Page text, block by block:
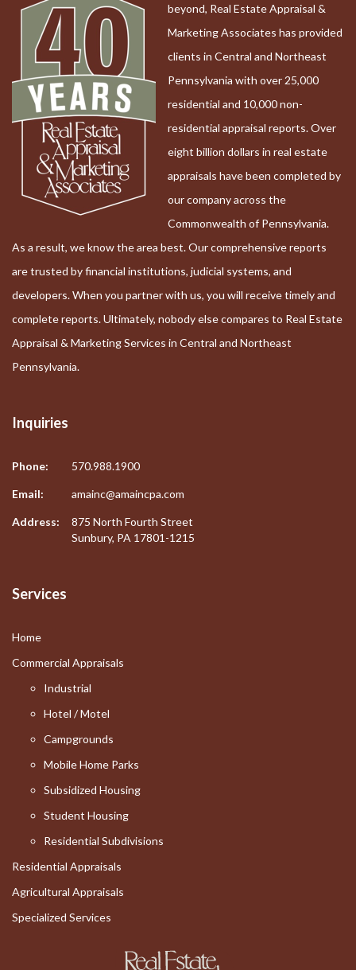
beyond, Real Estate Appraisal &
Marketing Associates has provided
clients in Central and Northeast
Pennsylvania with over 25,000
residential and 10,000 non-
residential appraisal reports. Over
eight billion dollars in real estate
appraisals have been completed by
our company across the
Commonwealth of Pennsylvania.
As a result, we know the area best. Our comprehensive reports
are trusted by financial institutions, judicial systems, and
developers. When you partner with us, you will receive timely and
complete reports. Ultimately, nobody else compares to Real Estate
Appraisal & Marketing Services in Central and Northeast
Pennsylvania.
Inquiries
Phone: 570.988.1900
Email: amainc@amaincpa.com
Address:
875 North Fourth Street
Sunbury, PA 17801-1215
Services
Home
Commercial Appraisals
Industrial
Hotel / Motel
Campgrounds
Mobile Home Parks
Subsidized Housing
Student Housing
Residential Subdivisions
Residential Appraisals
Agricultural Appraisals
Specialized Services